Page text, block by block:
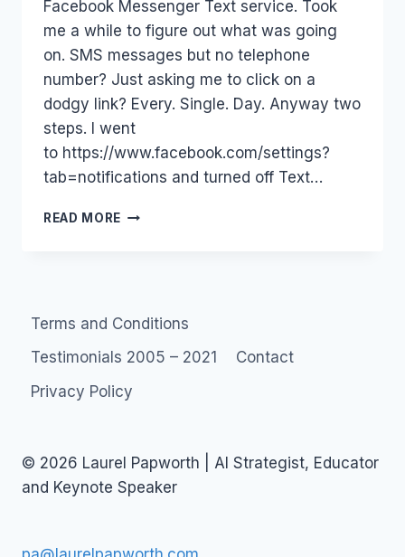
Facebook Messenger Text service. Took
me a while to figure out what was going
on. SMS messages but no telephone
number? Just asking me to click on a
dodgy link? Every. Single. Day. Anyway two
steps. I went
to https://www.facebook.com/settings?
tab=notifications and turned off Text…
READ MORE NASTY
FACEBOOK
MESSAGES
#SOCIALMEDIA
Terms and Conditions
Testimonials 2005 – 2021
Contact
Privacy Policy
© 2026 Laurel Papworth | AI Strategist, Educator
and Keynote Speaker